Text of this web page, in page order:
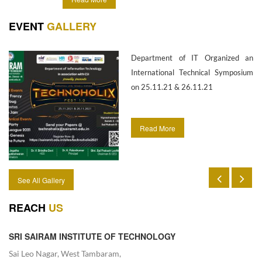
information technology.
EVENTGALLERY
Department of IT Organized an
International Technical Symposium
on 25.11.21 & 26.11.21
Read More
See All Gallery
REACH US
SRI SAIRAM INSTITUTE OF TECHNOLOGY
Sai Leo Nagar, West Tambaram,